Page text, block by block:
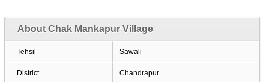
About Chak Mankapur Village
Tehsil Sawali
District Chandrapur